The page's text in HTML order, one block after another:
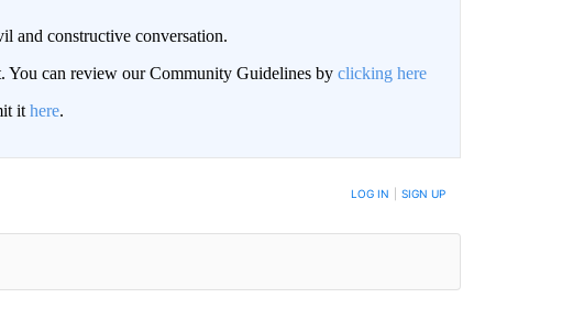
and constructive conversation.
You can review our Community Guidelines by clicking here
it here.
TO BE NOTIFIED WHEN NEW COMMENTS ARE POSTED LOG IN SIGN UP